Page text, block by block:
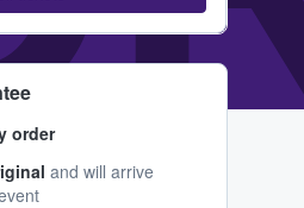
order
and will arrive